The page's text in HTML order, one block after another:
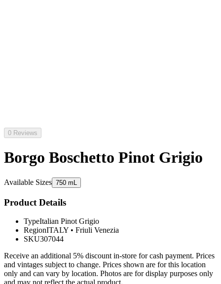
0 Reviews
Borgo Boschetto Pinot Grigio
Available Sizes 750 mL
Product Details
TypeItalian Pinot Grigio
RegionITALY • Friuli Venezia
SKU307044
Receive an additional 5% discount in-store for cash payment. Prices
and vintages subject to change. Prices shown are for this location
only and can vary by location. Photos are for display purposes only